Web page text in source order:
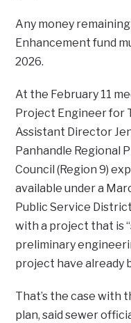
Any money
Enhancement fund
2026.
At the February 11
Project Engineer for
Assistant Director
Panhandle Regional
Council (Region 9)
available under a
Public Service
with a project that is
preliminary
project have already
That’s the case with
plan, said sewer